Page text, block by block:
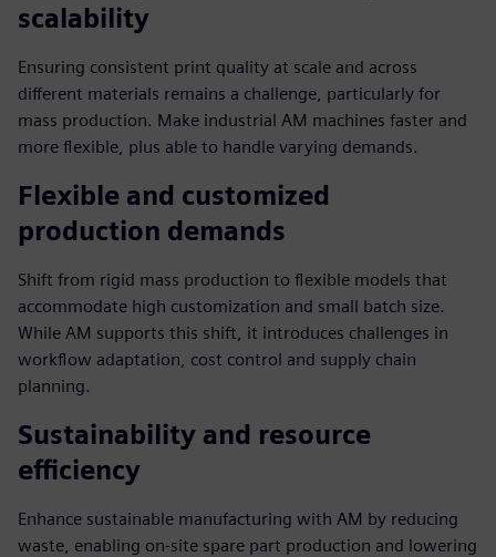
scalability
Ensuring consistent print quality at scale and across
different materials remains a challenge, particularly for
mass production. Make industrial AM machines faster and
more flexible, plus able to handle varying demands.
Flexible and customized
production demands
Shift from rigid mass production to flexible models that
accommodate high customization and small batch size.
While AM supports this shift, it introduces challenges in
workflow adaptation, cost control and supply chain
planning.
Sustainability and resource
efficiency
Enhance sustainable manufacturing with AM by reducing
waste, enabling on-site spare part production and lowering